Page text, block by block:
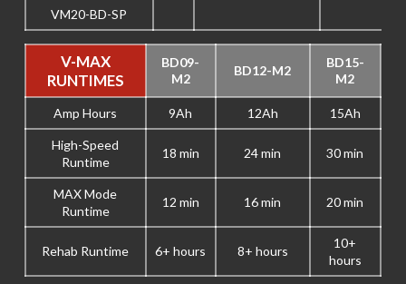
VM20-BD-SP
V-MAX
RUNTIMES
BD09-
M2
BD12-M2
BD15-
M2
Amp Hours 9Ah 12Ah 15Ah
High-Speed
Runtime
18 min 24 min 30 min
MAX Mode
Runtime
12 min 16 min 20 min
Rehab Runtime 6+ hours 8+ hours
10+
hours